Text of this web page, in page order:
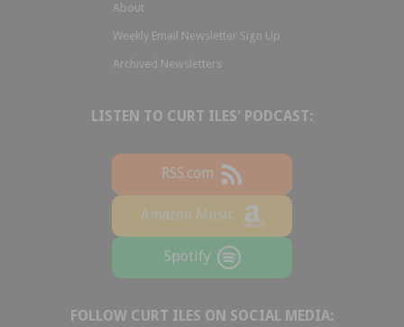
About
Weekly Email Newsletter Sign Up
Archived Newsletters
LISTEN TO CURT ILES' PODCAST:
RSS.com
Amazon Music
Spotify
FOLLOW CURT ILES ON SOCIAL MEDIA: